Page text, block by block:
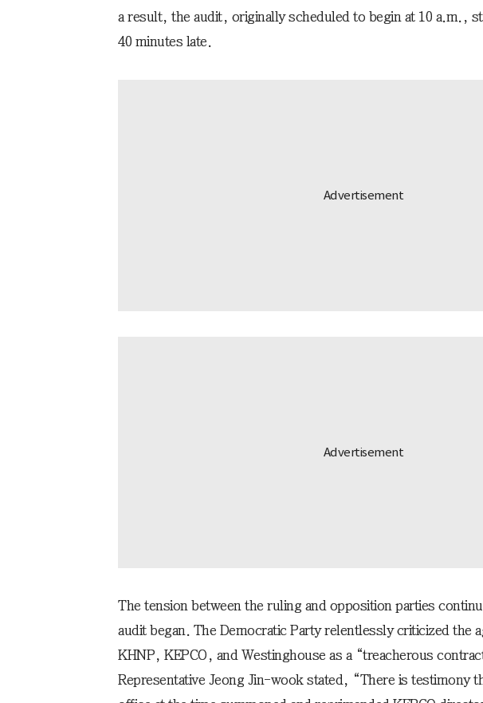
a result, the audit, originally scheduled to begin at 10 a.m.,
40 minutes late.
The tension between the ruling and opposition parties
audit began. The Democratic Party relentlessly criticized the
KHNP, KEPCO, and Westinghouse as a “treacherous
Representative Jeong Jin-wook stated, “There is testimony